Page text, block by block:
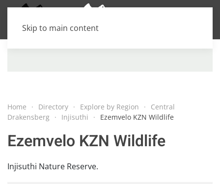
Skip to main content
Home Directory Explore by Region
Central
Drakensberg
Injisuthi Ezemvelo KZN Wildlife
Ezemvelo KZN Wildlife
Injisuthi Nature Reserve.